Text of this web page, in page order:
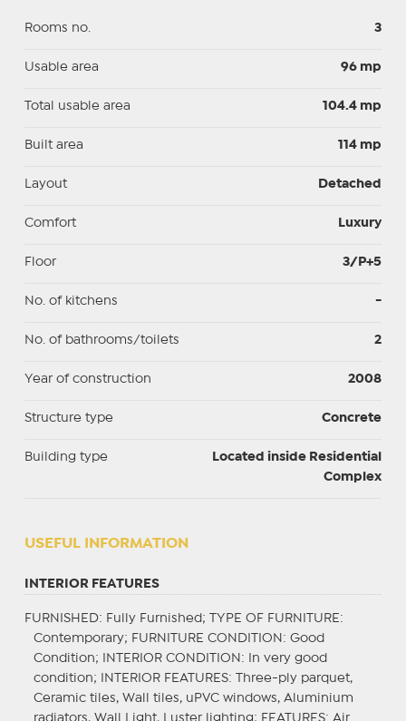
Rooms no. 3
Usable area 96 mp
Total usable area 104.4 mp
Built area 114 mp
Layout Detached
Comfort Luxury
Floor 3/P+5
No. of kitchens -
No. of bathrooms/toilets 2
Year of construction 2008
Structure type Concrete
Building type
Located inside Residential
Complex
USEFUL INFORMATION
INTERIOR FEATURES
FURNISHED: Fully Furnished; TYPE OF FURNITURE :
Contemporary; FURNITURE CONDITION : Good
Condition;
INTERIOR CONDITION : In very good
condition;
INTERIOR FEATURES: Three-ply parquet,
Ceramic tiles, Wall tiles, uPVC windows, Aluminium
radiators, Wall Light, Luster lighting; FEATURES: Air